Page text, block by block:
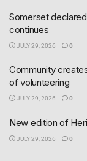
Somerset
continues
JULY 29, 2026 0
Community
of volunteering
JULY 29, 2026 0
New edition of
JULY 29, 2026 0